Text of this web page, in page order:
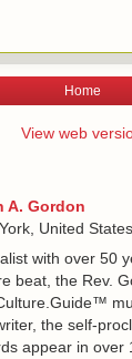
Home
View web
A. Gordon
United States
with over 50
beat, the Rev.
the self-
appear in